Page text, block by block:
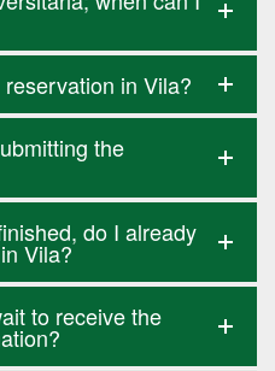
in Vila?
the
do I already
Vila?
to receive the